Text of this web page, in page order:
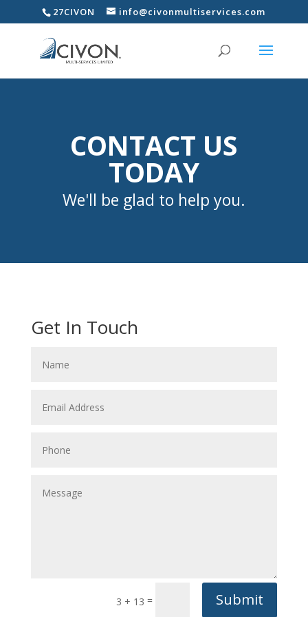
27CIVON info@civonmultiservices.com
CONTACT US
TODAY
We'll be glad to help you.
Get In Touch
3 + 13 = Submit